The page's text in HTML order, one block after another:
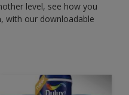
level, see how you
with our downloadable